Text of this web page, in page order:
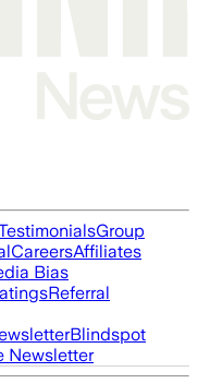
Group
CareersAffiliates
Bias
Referral
Blindspot
Newsletter